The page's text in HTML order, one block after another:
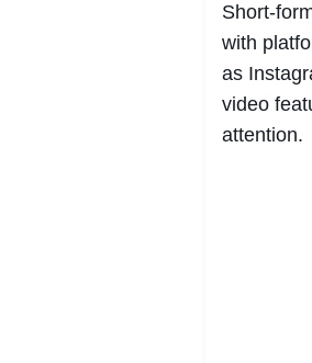
Short-
with
as
video
attention.